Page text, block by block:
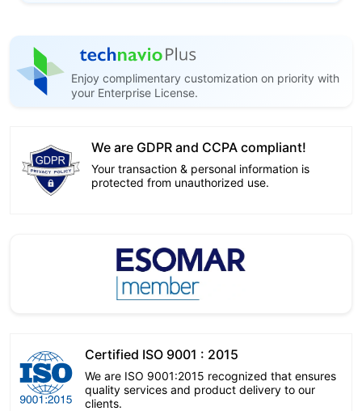
Enjoy complimentary customization on priority with
your Enterprise License.
We are GDPR and CCPA compliant!
Your transaction & personal information is
protected from unauthorized use.
Certified ISO 9001 : 2015
We are ISO 9001:2015 recognized that ensures
quality services and product delivery to our
clients.